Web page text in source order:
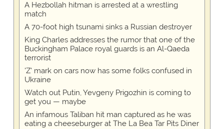
A Hezbollah hitman is arrested at a wrestling
match
A 70-foot high tsunami sinks a Russian destroyer
King Charles addresses the rumor that one of the
Buckingham Palace royal guards is an Al-Qaeda
terrorist
'Z' mark on cars now has some folks confused in
Ukraine
Watch out Putin, Yevgeny Prigozhin is coming to
get you — maybe
An infamous Taliban hit man captured as he was
eating a cheeseburger at The La Bea Tar Pits Diner